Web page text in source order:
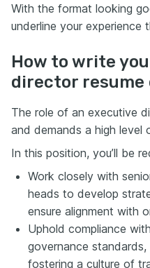
With the format looking
underline your experience
How to write
director resume
The role of an executive
and demands a high level
In this position, you’ll be
Work closely with
heads to develop
ensure alignment with
Uphold compliance
governance standards,
fostering a culture of